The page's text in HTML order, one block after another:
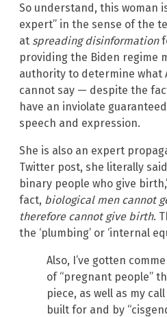
So understand, this woman
expert” in the sense of the
at spreading disinformation
providing the Biden regime
authority to determine what
cannot say — despite the
have an inviolate
speech and expression.
She is also an expert
Twitter post, she literally
binary people who give
fact, biological men cannot
therefore cannot give birth.
the ‘plumbing’ or ‘internal
Also, I’ve gotten
of “pregnant people”
piece, as well as my
built for and by